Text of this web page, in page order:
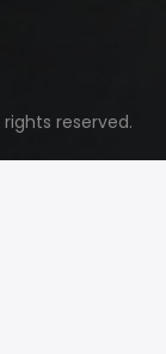
reserved.